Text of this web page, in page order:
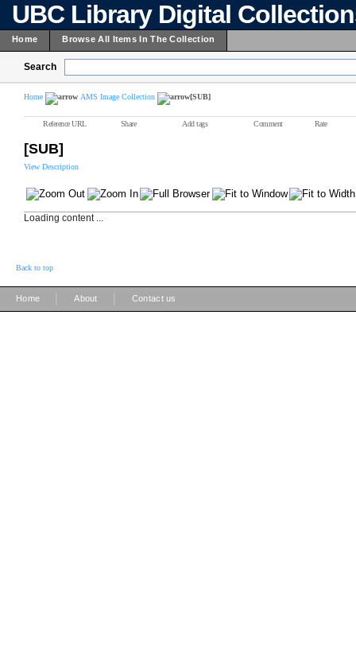
UBC Library Digital
Home Browse All Items In The Collection
Search
Home AMS Image Collection [SUB]
Reference URL Share Add tags Comment Rate
[SUB]
View Description
Loading content ...
Back to top
Home About Contact us